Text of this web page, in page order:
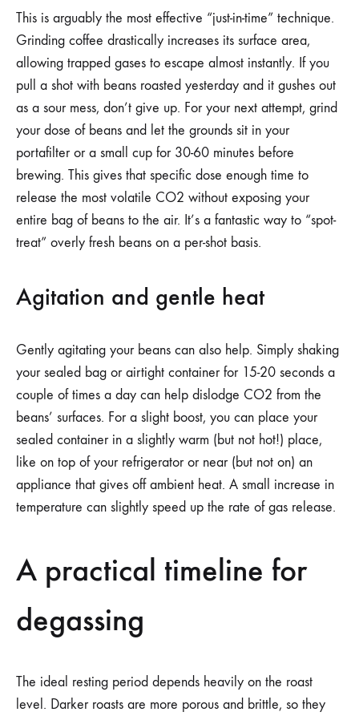
This is arguably the most effective “just-in-time” technique.
Grinding coffee drastically increases its surface area,
allowing trapped gases to escape almost instantly. If you
pull a shot with beans roasted yesterday and it gushes out
as a sour mess, don’t give up. For your next attempt, grind
your dose of beans and let the grounds sit in your
portafilter or a small cup for 30-60 minutes before
brewing. This gives that specific dose enough time to
release the most volatile CO2 without exposing your
entire bag of beans to the air. It’s a fantastic way to “spot-
treat” overly fresh beans on a per-shot basis.
Agitation and gentle heat
Gently agitating your beans can also help. Simply shaking
your sealed bag or airtight container for 15-20 seconds a
couple of times a day can help dislodge CO2 from the
beans’ surfaces. For a slight boost, you can place your
sealed container in a slightly warm (but not hot!) place,
like on top of your refrigerator or near (but not on) an
appliance that gives off ambient heat. A small increase in
temperature can slightly speed up the rate of gas release.
A practical timeline for
degassing
The ideal resting period depends heavily on the roast
level. Darker roasts are more porous and brittle, so they